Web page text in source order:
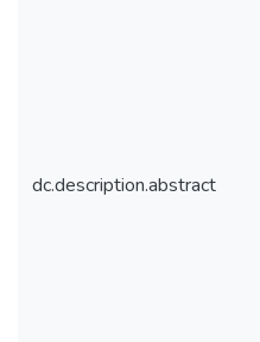
dc.description.abstract